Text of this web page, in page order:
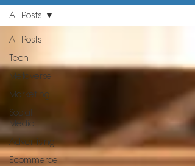
All Posts
Tech
Metaverse
Marketing
Social
Media
Advertising
Ecommerce
All Posts